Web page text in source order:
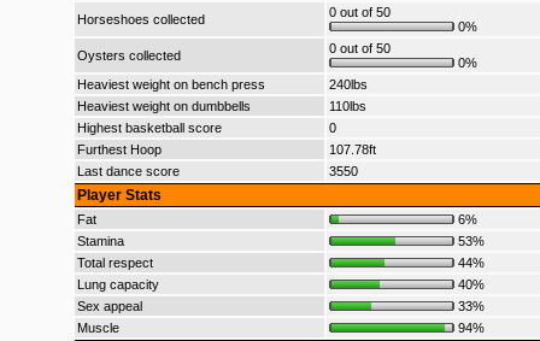
Horseshoes collected
0 out of 50
0%
Oysters collected
0 out of 50
0%
Heaviest weight on bench press
240lbs
Heaviest weight on dumbbells
110lbs
Highest basketball score
0
Furthest Hoop
107.78ft
Last dance score
3550
Player Stats
Fat
6%
Stamina
53%
Total respect
44%
Lung capacity
40%
Sex appeal
33%
Muscle
94%